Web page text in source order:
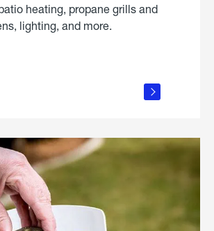
heating, propane grills and
lighting, and more.